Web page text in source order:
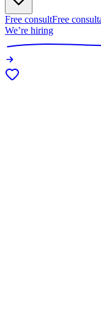
Free consultFree
We’re hiring